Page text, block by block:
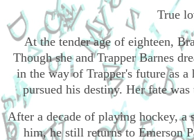
True
At the tender age of eighteen,
Though she and Trapper Barnes
in the way of Trapper's future as
pursued his destiny. Her fate
After a decade of playing hockey, a
him, he still returns to Emerson